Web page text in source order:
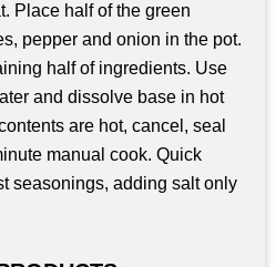
Place half of the green
pepper and onion in the pot.
half of ingredients. Use
and dissolve base in hot
are hot, cancel, seal
manual cook. Quick
seasonings, adding salt only